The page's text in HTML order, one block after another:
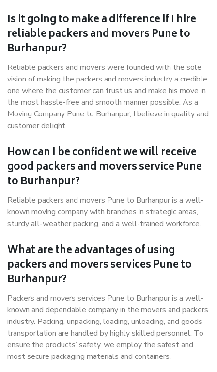
Is it going to make a difference if I hire
reliable packers and movers Pune to
Burhanpur?
Reliable packers and movers were founded with the sole
vision of making the packers and movers industry a credible
one where the customer can trust us and make his move in
the most hassle-free and smooth manner possible. As a
Moving Company Pune to Burhanpur, I believe in quality and
customer delight.
How can I be confident we will receive
good packers and movers service Pune
to Burhanpur?
Reliable packers and movers Pune to Burhanpur is a well-
known moving company with branches in strategic areas,
sturdy all-weather packing, and a well-trained workforce.
What are the advantages of using
packers and movers services Pune to
Burhanpur?
Packers and movers services Pune to Burhanpur is a well-
known and dependable company in the movers and packers
industry. Packing, unpacking, loading, unloading, and goods
transportation are handled by highly skilled personnel. To
ensure the products’ safety, we employ the safest and
most secure packaging materials and containers.